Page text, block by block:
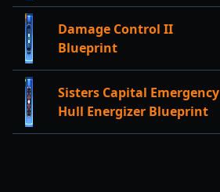
Damage Control II
Blueprint
Sisters Capital Emergency
Hull Energizer Blueprint